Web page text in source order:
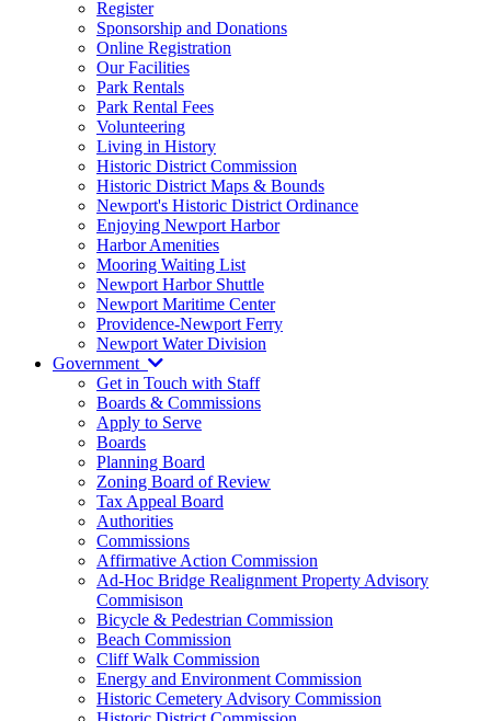
Register
Sponsorship and Donations
Online Registration
Our Facilities
Park Rentals
Park Rental Fees
Volunteering
Living in History
Historic District Commission
Historic District Maps & Bounds
Newport's Historic District Ordinance
Enjoying Newport Harbor
Harbor Amenities
Mooring Waiting List
Newport Harbor Shuttle
Newport Maritime Center
Providence-Newport Ferry
Newport Water Division
Government
Get in Touch with Staff
Boards & Commissions
Apply to Serve
Boards
Planning Board
Zoning Board of Review
Tax Appeal Board
Authorities
Commissions
Affirmative Action Commission
Ad-Hoc Bridge Realignment Property Advisory
Commisison
Bicycle & Pedestrian Commission
Beach Commission
Cliff Walk Commission
Energy and Environment Commission
Historic Cemetery Advisory Commission